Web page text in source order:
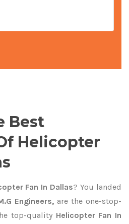
Best
Helicopter
Fan In Dallas? You landed
Engineers,are the one-stop-
top-quality Helicopter Fan In